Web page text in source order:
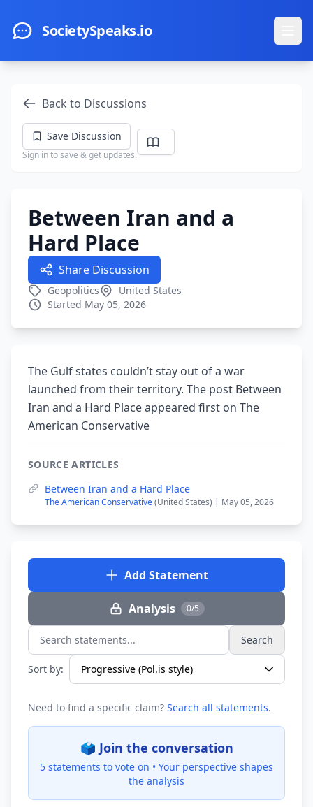
SocietySpeaks.io
Back to Discussions
Save Discussion
Sign in to save & get updates.
Between Iran and a
Hard Place
Share Discussion
Geopolitics
United States
Started May 05, 2026
The Gulf states couldn’t stay out of a war
launched from their territory. The post Between
Iran and a Hard Place appeared first on The
American Conservative
SOURCE ARTICLES
Between Iran and a Hard Place
The American Conservative(United States) | May 05, 2026
Add Statement
Analysis 0/5
Search statements... Search
Sort by:
Need to find a specific claim? Search all statements.
🗳️ Join the conversation
5 statements to vote on • Your perspective shapes
the analysis